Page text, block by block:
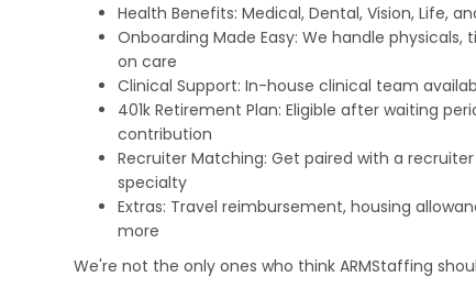
Health Benefits: Medical, Dental, Vision, Life,
Onboarding Made Easy: We handle
on care
Clinical Support: In-house clinical team
401k Retirement Plan: Eligible after waiting
contribution
Recruiter Matching: Get paired with a
specialty
Extras: Travel reimbursement, housing
more
We're not the only ones who think ARMStaffing